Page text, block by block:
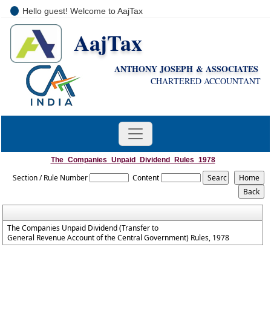
Hello guest! Welcome to AajTax
AajTax
ANTHONY JOSEPH & ASSOCIATES
CHARTERED ACCOUNTANT
The_Companies_Unpaid_Dividend_Rules_1978
Section / Rule Number Content
The Companies Unpaid Dividend (Transfer to
General Revenue Account of the Central Government) Rules, 1978